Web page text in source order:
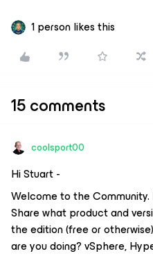
1 person likes this
15 comments
coolsport00
Hi Stuart -
Welcome to the
Share what product and
the edition (free or
are you doing? vSphere,